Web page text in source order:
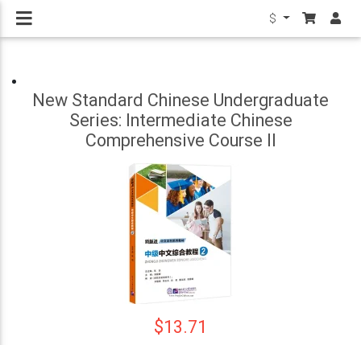
$
New Standard Chinese Undergraduate
Series: Intermediate Chinese
Comprehensive Course II
$13.71